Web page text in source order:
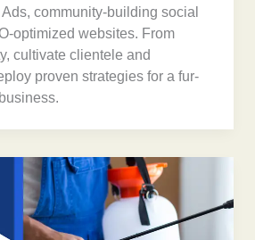
community-building social
optimized websites. From
cultivate clientele and
proven strategies for a fur-